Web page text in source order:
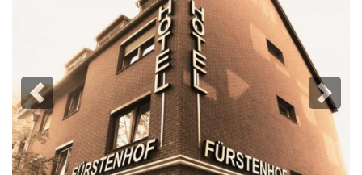
Previous Next